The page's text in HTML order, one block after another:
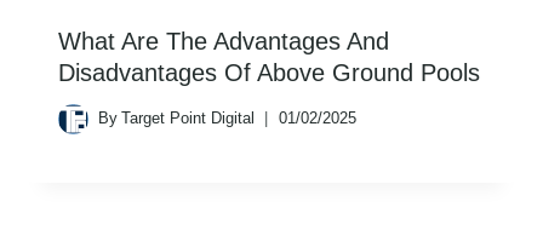
What Are The Advantages And
Disadvantages Of Above Ground Pools
By Target Point Digital 01/02/2025